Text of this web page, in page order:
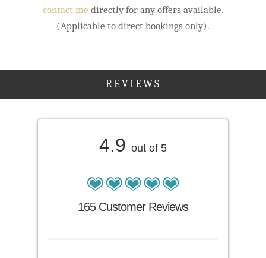
contact me directly for any offers available.
(Applicable to direct bookings only).
REVIEWS
4.9 out of 5
165 Customer Reviews